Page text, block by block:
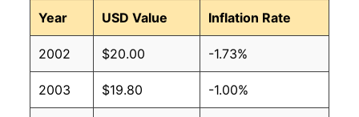
Year USD Value Inflation Rate
2002 $20.00 -1.73%
2003 $19.80 -1.00%